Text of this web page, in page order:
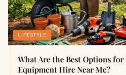
LIFESTYLE
What Are the Best Options
Equipment Hire Near Me?